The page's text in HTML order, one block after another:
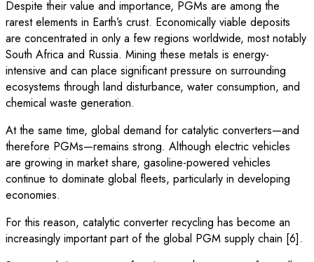
Despite their value and importance, PGMs are among the
rarest elements in Earth’s crust. Economically viable deposits
are concentrated in only a few regions worldwide, most notably
South Africa and Russia. Mining these metals is energy-
intensive and can place significant pressure on surrounding
ecosystems through land disturbance, water consumption, and
chemical waste generation.
At the same time, global demand for catalytic converters—and
therefore PGMs—remains strong. Although electric vehicles
are growing in market share, gasoline-powered vehicles
continue to dominate global fleets, particularly in developing
economies.
For this reason, catalytic converter recycling has become an
increasingly important part of the global PGM supply chain [6].